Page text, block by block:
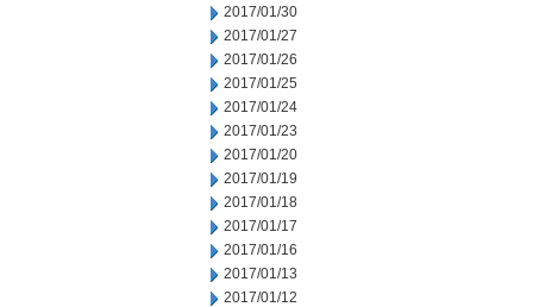
2017/01/30
2017/01/27
2017/01/26
2017/01/25
2017/01/24
2017/01/23
2017/01/20
2017/01/19
2017/01/18
2017/01/17
2017/01/16
2017/01/13
2017/01/12